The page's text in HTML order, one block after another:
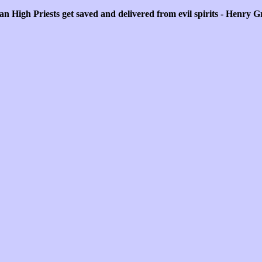
High Priests get saved and delivered from evil spirits - Henry